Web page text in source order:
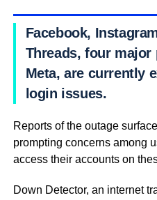
Facebook,
Threads, four
Meta, are currently
login issues.
Reports of the outage
prompting concerns among
access their accounts on
Down Detector, an internet